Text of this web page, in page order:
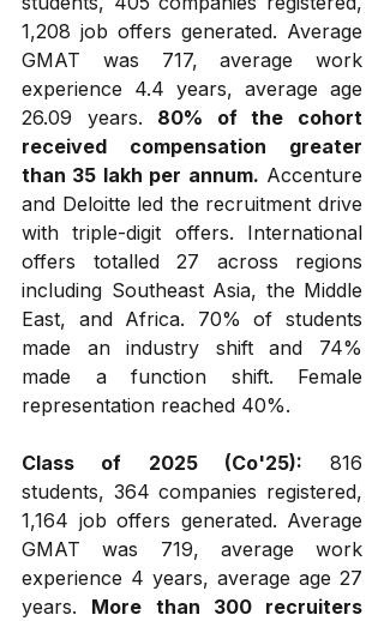
1,208 job offers generated. Average
GMAT was 717, average work
experience 4.4 years, average age
26.09 years. 80% of the cohort
received compensation greater
than ₹35 lakh per annum. Accenture
and Deloitte led the recruitment drive
with triple-digit offers. International
offers totalled 27 across regions
including Southeast Asia, the Middle
East, and Africa. 70% of students
made an industry shift and 74%
made a function shift. Female
representation reached 40%.
Class of 2025 (Co'25): 816
students, 364 companies registered,
1,164 job offers generated. Average
GMAT was 719, average work
experience 4 years, average age 27
years. More than 300 recruiters